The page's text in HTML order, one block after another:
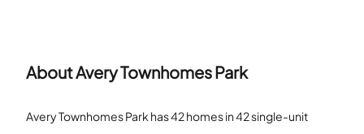
AboutAvery Townhomes Park
Avery Townhomes Park has 42 homes in 42 single-unit